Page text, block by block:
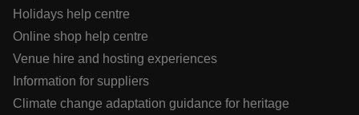
Holidays help centre
Online shop help centre
Venue hire and hosting experiences
Information for suppliers
Climate change adaptation guidance for heritage